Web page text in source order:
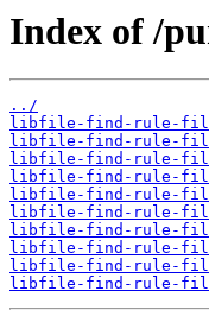
Index of /
../
libfile-find-rule-
libfile-find-rule-
libfile-find-rule-
libfile-find-rule-
libfile-find-rule-
libfile-find-rule-
libfile-find-rule-
libfile-find-rule-
libfile-find-rule-
libfile-find-rule-